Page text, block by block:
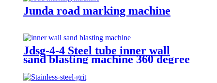
Junda road marking machine
Jdsg-4-4 Steel tube inner wall
sand blasting machine 360 degree
rotation sand blasting